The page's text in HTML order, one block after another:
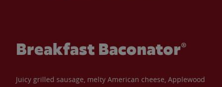
Breakfast Baconator®
Juicy grilled sausage, melty American cheese, Applewood